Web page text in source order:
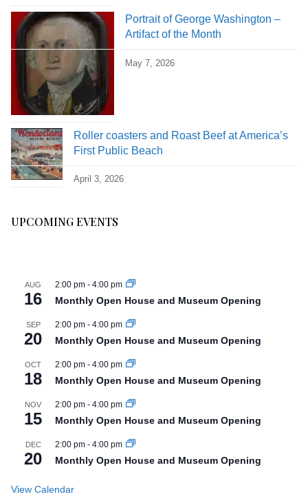
Portrait of George Washington –
Artifact of the Month
May 7, 2026
Roller coasters and Roast Beef at America’s
First Public Beach
April 3, 2026
UPCOMING EVENTS
AUG
16
2:00 pm - 4:00 pm
Monthly Open House and Museum Opening
SEP
20
2:00 pm - 4:00 pm
Monthly Open House and Museum Opening
OCT
18
2:00 pm - 4:00 pm
Monthly Open House and Museum Opening
NOV
15
2:00 pm - 4:00 pm
Monthly Open House and Museum Opening
DEC
20
2:00 pm - 4:00 pm
Monthly Open House and Museum Opening
View Calendar